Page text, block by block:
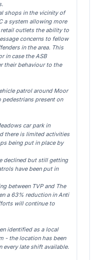
shops in the vicinity of
a system allowing more
outlets the ability to
concerns to fellow
in the area. This
in case the ASB
their behaviour to the
patrol around Moor
pedestrians present on
car park in
there is limited activities
being put in place by
declined but still getting
have been put in
between TVP and The
a 63% reduction in Anti
will continue to
identified as a local
- the location has been
every late shift available.